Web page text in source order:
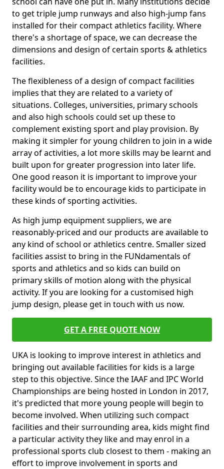
to get triple jump runways and also high-jump fans
installed for their compact athletics facility. Where
there's a shortage of space, we can decrease the
dimensions and design of certain sports & athletics
facilities.
The flexibleness of a design of compact facilities
implies that they are related to a variety of
situations. Colleges, universities, primary schools
and also high schools could set up these to
complement existing sport and play provision. By
making it simpler for young children to join in a wide
array of activities, a lot more skills may be learnt and
built upon for greater progression into later life.
One good reason it is important to improve your
facility would be to encourage kids to participate in
these kinds of sporting activities.
As high jump equipment suppliers, we are
reasonably-priced and our products are available to
any kind of school or athletics centre. Smaller sized
facilities assist to bring in the FUNdamentals of
sports and athletics and so kids can build on
primary skills of motion along with the physical
activity. If you are looking for a customised high
jump design, please get in touch with us now.
GET A FREE QUOTE NOW
UKA is looking to improve interest in athletics and
bringing out available facilities for kids is a large
step to this objective. Since the IAAF and IPC World
Championships are being hosted in London in 2017,
it's predicted that more young people will begin to
become involved. When utilizing such compact
facilities and their surrounding area, kids might find
a particular activity they like and may enrol in a
professional sports club closest to them - making an
effort to improve involvement in sports and